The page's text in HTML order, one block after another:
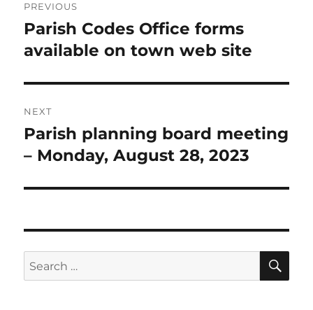
navigation
PREVIOUS
Previous
post:
Parish Codes Office forms
available on town web site
NEXT
Next
post:
Parish planning board meeting
– Monday, August 28, 2023
Search
for: